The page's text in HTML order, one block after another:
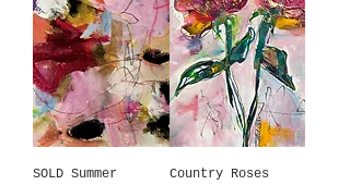
SOLD Summer
Country Roses